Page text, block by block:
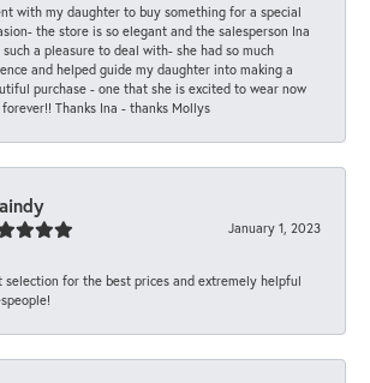
with my daughter to buy something for a special
the store is so elegant and the salesperson Ina
such a pleasure to deal with- she had so much
and helped guide my daughter into making a
purchase - one that she is excited to wear now
Thanks Ina - thanks Mollys
January 1, 2023
selection for the best prices and extremely helpful